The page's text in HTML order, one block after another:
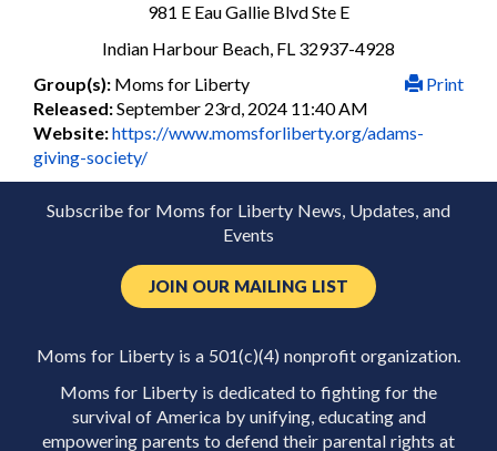
981 E Eau Gallie Blvd Ste E
Indian Harbour Beach, FL 32937-4928
Print
Group(s): Moms for Liberty
Released:September 23rd, 2024 11:40 AM
Website:https://www.momsforliberty.org/adams-
giving-society/
Subscribe for Moms for Liberty News, Updates, and
Events
JOIN OUR MAILING LIST
Moms for Liberty is a 501(c)(4) nonprofit organization.
Moms for Liberty is dedicated to fighting for the
survival of America by unifying, educating and
empowering parents to defend their parental rights at